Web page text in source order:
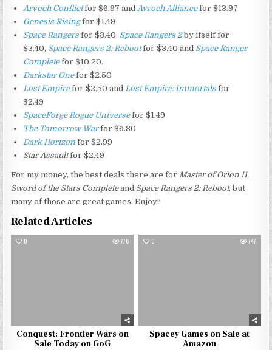
Arvoch Conflictfor $6.97 and Avroch Alliancefor $13.97
Genesis Risingfor $1.49
Space Rangers for $3.40, Space Rangers 2by itself for
$3.40, Space Rangers 2: Rebootfor $3.40 and Space Ranger
Completefor $10.20.
Darkstar Onefor $2.50
Lost Empirefor $2.50 and Lost Empire: Immortals for
$2.49
SpaceForge Rogue Universefor $1.49
The Tomorrow Warfor $6.80
Dark Horizon for $2.99
Star Assaultfor $2.49
For my money, the best deals there are for Master of Orion II,
Sword of the Stars Completeand Space Rangers 2: Reboot, but
many of those are great games. Enjoy!!
Related Articles
0 776
Conquest: Frontier Wars on
Sale Today on GoG
0 747
Spacey Games on Sale at
Amazon